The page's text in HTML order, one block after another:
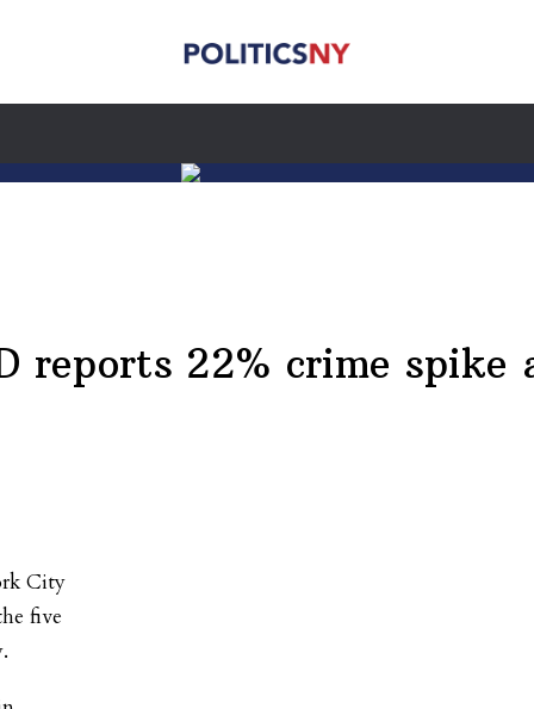
reports 22% crime spike
City
five